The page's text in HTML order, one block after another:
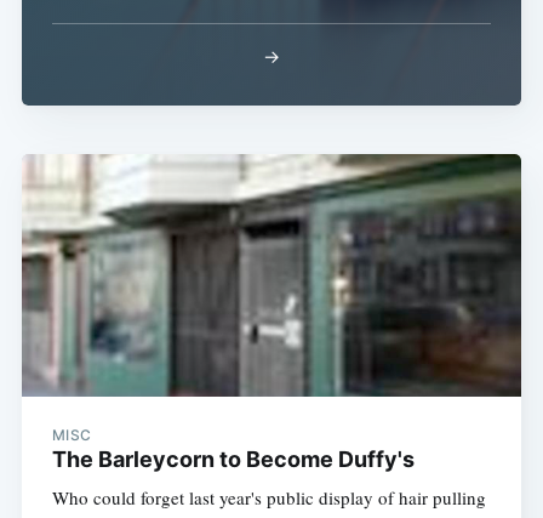
→
MISC
The Barleycorn to Become Duffy's
Who could forget last year's public display of hair pulling